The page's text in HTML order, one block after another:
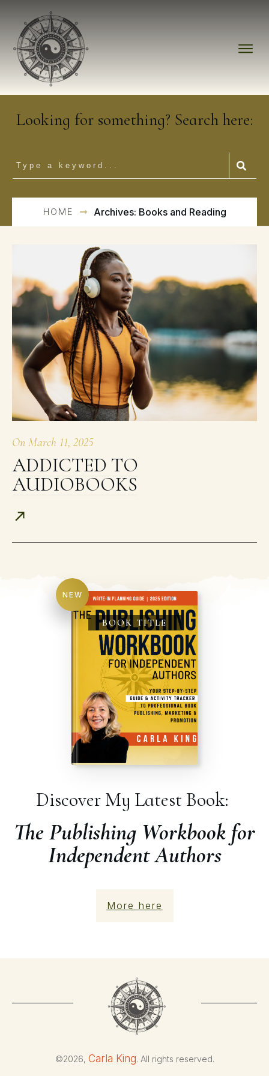
Looking for something? Search here:
HOME Archives: Books and Reading
On March 11, 2025
ADDICTED TO
AUDIOBOOKS
Discover My Latest Book:
The Publishing Workbook for
Independent Authors
More here
NEW
BOOK TITLE
©2026, Carla King. All rights reserved.